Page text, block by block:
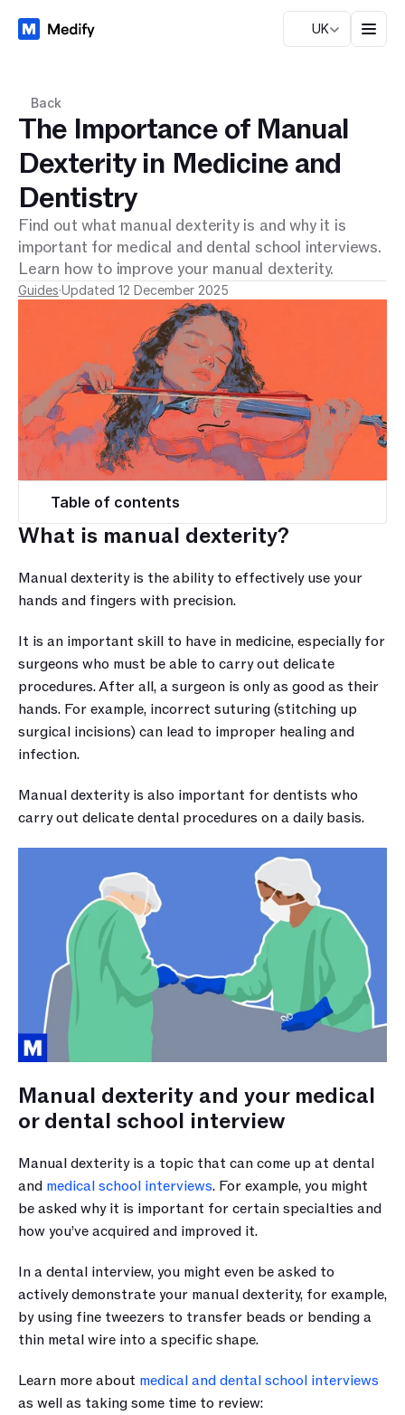
UK
Back
The Importance of Manual
Dexterity in Medicine and
Dentistry
Find out what manual dexterity is and why it is
important for medical and dental school interviews.
Learn how to improve your manual dexterity.
Guides·Updated 12 December 2025
Table of contents
What is manual dexterity?
Manual dexterity is the ability to effectively use your
hands and fingers with precision.
It is an important skill to have in medicine, especially for
surgeons who must be able to carry out delicate
procedures. After all, a surgeon is only as good as their
hands. For example, incorrect suturing (stitching up
surgical incisions) can lead to improper healing and
infection.
Manual dexterity is also important for dentists who
carry out delicate dental procedures on a daily basis.
Manual dexterity and your medical
or dental school interview
Manual dexterity is a topic that can come up at dental
and medical school interviews. For example, you might
be asked why it is important for certain specialties and
how you’ve acquired and improved it.
In a dental interview, you might even be asked to
actively demonstrate your manual dexterity, for example,
by using fine tweezers to transfer beads or bending a
thin metal wire into a specific shape.
Learn more about medical and dental school interviews
as well as taking some time to review: